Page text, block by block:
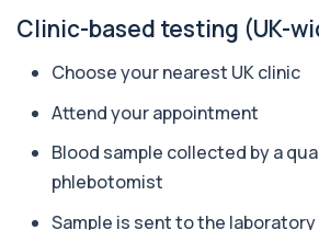
Alpha Gal Components (Related
Meat)
London for £169, assessing key Alpha-
Alternaria alternata IgE Level
Clinic-based testing (UK-
Choose your nearest UK clinic
Attend your appointment
Blood sample collected by a
phlebotomist
Sample is sent to the